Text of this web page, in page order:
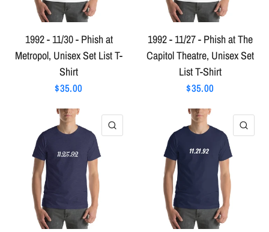
1992 - 11/30 - Phish at
Metropol, Unisex Set List T-
Shirt
$35.00
1992 - 11/27 - Phish at The
Capitol Theatre, Unisex Set
List T-Shirt
$35.00